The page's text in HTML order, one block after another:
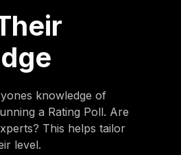
knowledge of
a Rating Poll. Are
This helps tailor
level.